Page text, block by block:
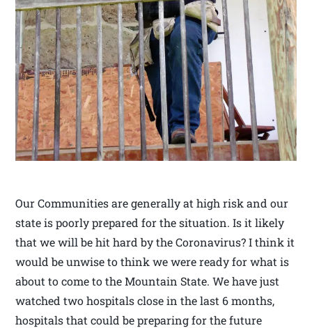
Our Communities are generally at high risk and our
state is poorly prepared for the situation. Is it likely
that we will be hit hard by the Coronavirus? I think it
would be unwise to think we were ready for what is
about to come to the Mountain State. We have just
watched two hospitals close in the last 6 months,
hospitals that could be preparing for the future